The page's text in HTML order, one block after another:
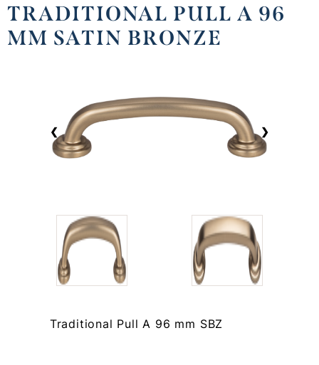
TRADITIONAL PULL A 96
MM SATIN BRONZE
❮ ❯
Traditional Pull A 96 mm SBZ